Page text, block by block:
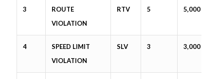
3
ROUTE
VIOLATION
RTV 5 5,000
4
SPEED LIMIT
VIOLATION
SLV 3 3,000